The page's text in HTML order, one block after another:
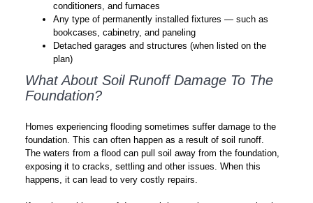
conditioners, and furnaces
Any type of permanently installed fixtures — such as
bookcases, cabinetry, and paneling
Detached garages and structures (when listed on the
plan)
What About Soil Runoff Damage To The
Foundation?
Homes experiencing flooding sometimes suffer damage to the
foundation. This can often happen as a result of soil runoff.
The waters from a flood can pull soil away from the foundation,
exposing it to cracks, settling and other issues. When this
happens, it can lead to very costly repairs.